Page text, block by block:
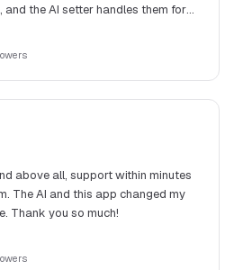
and the AI setter handles them for
above all, support within minutes
The AI and this app changed my
Thank you so much!